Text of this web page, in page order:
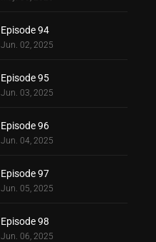
Episode 94
Jun. 02, 2025
Episode 95
Jun. 03, 2025
Episode 96
Jun. 04, 2025
Episode 97
Jun. 05, 2025
Episode 98
Jun. 06, 2025